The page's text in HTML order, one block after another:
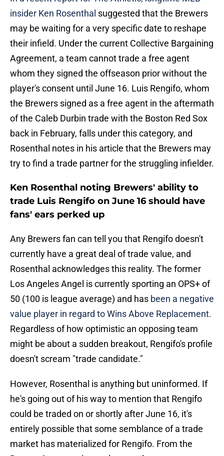
insider Ken Rosenthal suggested that the Brewers
may be waiting for a very specific date to reshape
their infield. Under the current Collective Bargaining
Agreement, a team cannot trade a free agent
whom they signed the offseason prior without the
player's consent until June 16. Luis Rengifo, whom
the Brewers signed as a free agent in the aftermath
of the Caleb Durbin trade with the Boston Red Sox
back in February, falls under this category, and
Rosenthal notes in his article that the Brewers may
try to find a trade partner for the struggling infielder.
Ken Rosenthal noting Brewers' ability to
trade Luis Rengifo on June 16 should have
fans' ears perked up
Any Brewers fan can tell you that Rengifo doesn't
currently have a great deal of trade value, and
Rosenthal acknowledges this reality. The former
Los Angeles Angel is currently sporting an OPS+ of
50 (100 is league average) and has been a negative
value player in regard to Wins Above Replacement.
Regardless of how optimistic an opposing team
might be about a sudden breakout, Rengifo's profile
doesn't scream "trade candidate."
However, Rosenthal is anything but uninformed. If
he's going out of his way to mention that Rengifo
could be traded on or shortly after June 16, it's
entirely possible that some semblance of a trade
market has materialized for Rengifo. From the